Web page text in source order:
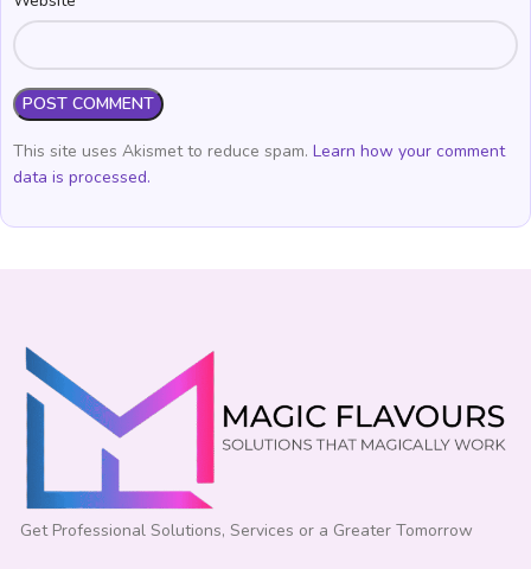
This site uses Akismet to reduce spam. Learn how your comment
data is processed.
Get Professional Solutions, Services or a Greater Tomorrow